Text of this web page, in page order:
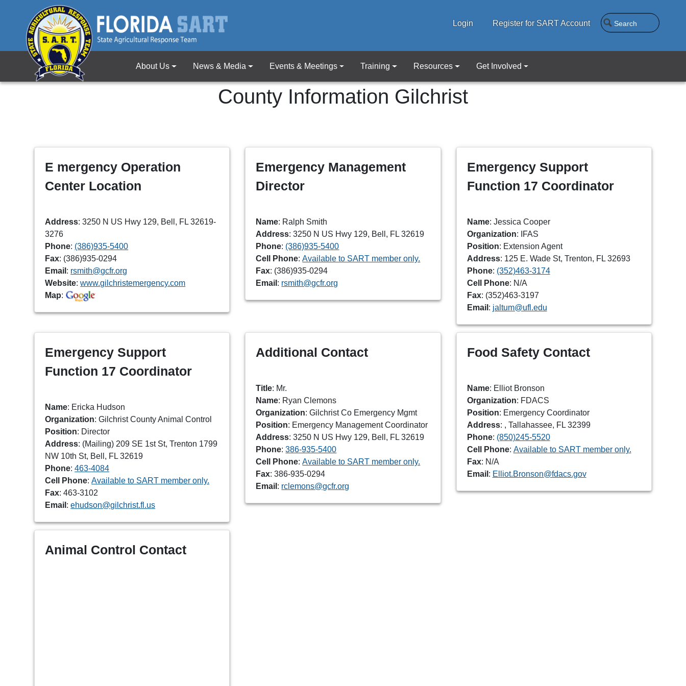
Login Register for SART Account
Search
About Us News & Media Events & Meetings Training Resources Get Involved
County Information Gilchrist
E mergency Operation
Center Location
Address: 3250 N US Hwy 129, Bell, FL 32619-
3276
Phone: (386)935-5400
Fax: (386)935-0294
Email : rsmith@gcfr.org
Website:www.gilchristemergency.com
Map:
Emergency Management
Director
Name: Ralph Smith
Address: 3250 N US Hwy 129, Bell, FL 32619
Phone: (386)935-5400
Cell Phone:Available to SART member only.
Fax: (386)935-0294
Email : rsmith@gcfr.org
Emergency Support
Function 17 Coordinator
Name: Jessica Cooper
Organization: IFAS
Position: Extension Agent
Address: 125 E. Wade St, Trenton, FL 32693
Phone: (352)463-3174
Cell Phone: N/A
Fax: (352)463-3197
Email : jaltum@ufl.edu
Emergency Support
Function 17 Coordinator
Name: Ericka Hudson
Organization: Gilchrist County Animal Control
Position: Director
Address: (Mailing) 209 SE 1st St, Trenton 1799
NW 10th St, Bell, FL 32619
Phone:463-4084
Cell Phone:Available to SART member only.
Fax: 463-3102
Email :ehudson@gilchrist.fl.us
Additional Contact
Title: Mr.
Name: Ryan Clemons
Organization: Gilchrist Co Emergency Mgmt
Position: Emergency Management Coordinator
Address: 3250 N US Hwy 129, Bell, FL 32619
Phone:386-935-5400
Cell Phone:Available to SART member only.
Fax: 386-935-0294
Email : rclemons@gcfr.org
Food Safety Contact
Name: Elliot Bronson
Organization: FDACS
Position: Emergency Coordinator
Address: , Tallahassee, FL 32399
Phone: (850)245-5520
Cell Phone: Available to SART member only.
Fax: N/A
Email : Elliot.Bronson@fdacs.gov
Animal Control Contact